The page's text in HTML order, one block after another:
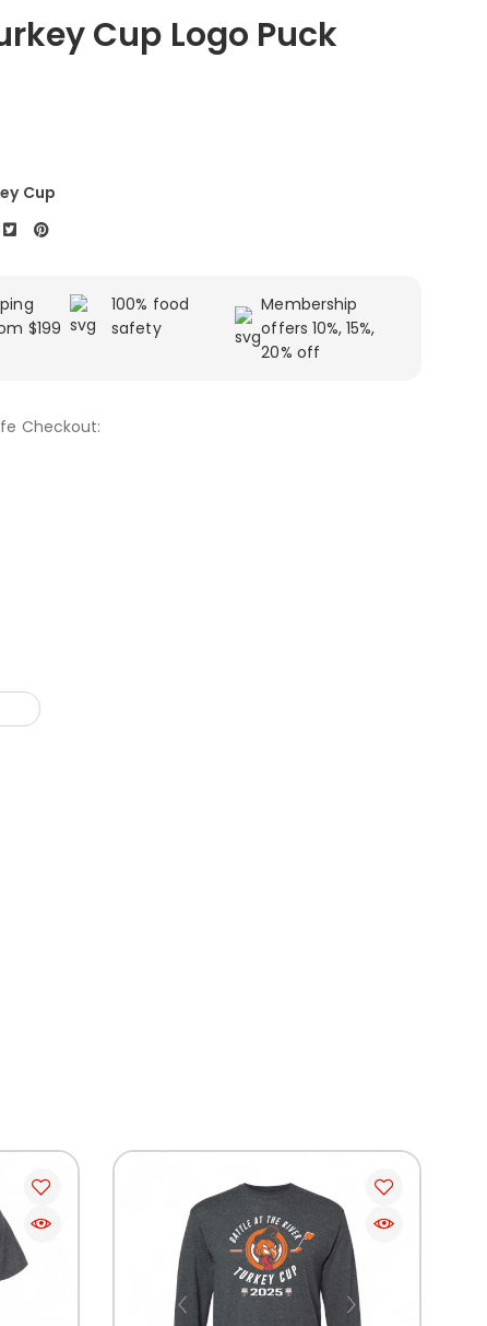
Cup Logo Puck
Cup
$199
100% food
safety
Membership
offers 10%, 15%,
20% off
Checkout: